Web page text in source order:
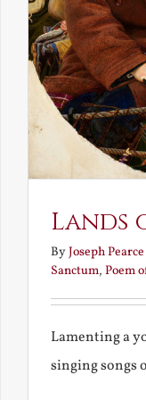
Lands
ByJoseph Pearce
Sanctum, Poem
Lamenting a
singing songs